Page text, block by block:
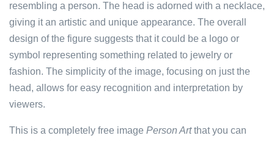
resembling a person. The head is adorned with a necklace,
giving it an artistic and unique appearance. The overall
design of the figure suggests that it could be a logo or
symbol representing something related to jewelry or
fashion. The simplicity of the image, focusing on just the
head, allows for easy recognition and interpretation by
viewers.
This is a completely free image Person Artthat you can